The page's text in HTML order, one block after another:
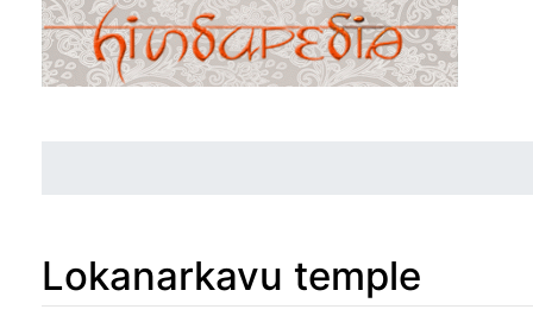
Lokanarkavu temple